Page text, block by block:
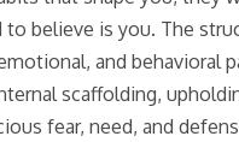
believe is you. The
and behavioral
scaffolding,
fear, need, and